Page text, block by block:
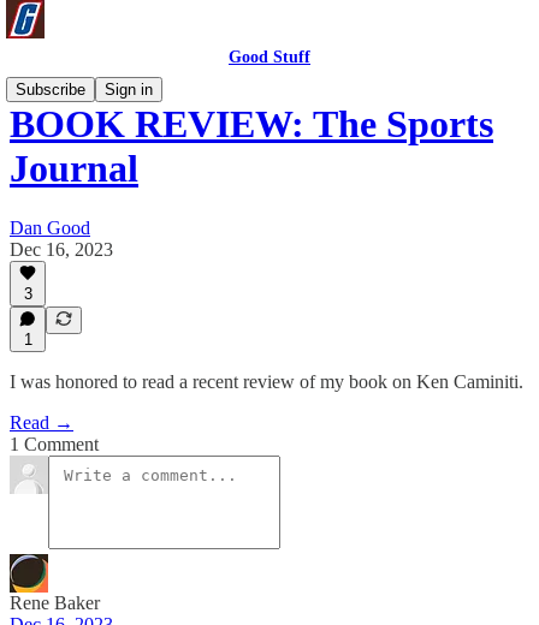
Good Stuff
Subscribe
Sign in
BOOK REVIEW: The Sports
Journal
Dan Good
Dec 16, 2023
3
1
I was honored to read a recent review of my book on Ken Caminiti.
Read →
1 Comment
Rene Baker